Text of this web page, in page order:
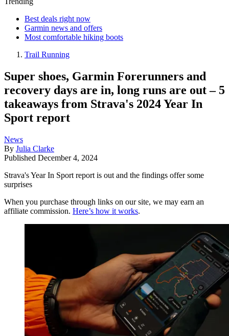
Best deals right now
Garmin news and offers
Most comfortable hiking boots
Trail Running
Super shoes, Garmin Forerunners and
recovery days are in, long runs are out – 5
takeaways from Strava's 2024 Year In
Sport report
News
By Julia Clarke
Published December 4, 2024
Strava's Year In Sport report is out and the findings offer some
surprises
When you purchase through links on our site, we may earn an
affiliate commission. Here’s how it works.